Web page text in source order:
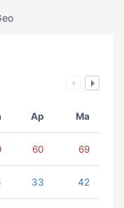
Ap Ma
60 69
33 42